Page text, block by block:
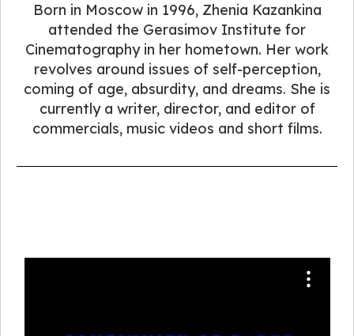
Born in Moscow in 1996, Zhenia Kazankina
attended the Gerasimov Institute for
Cinematography in her hometown. Her work
revolves around issues of self-perception,
coming of age, absurdity, and dreams. She is
currently a writer, director, and editor of
commercials, music videos and short films.